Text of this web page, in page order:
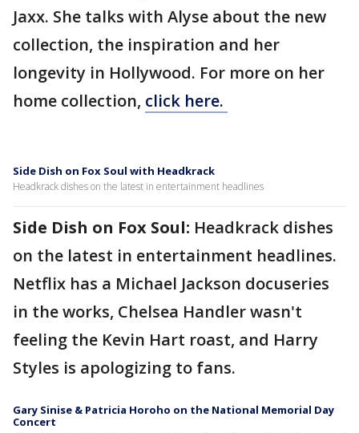
Jaxx. She talks with Alyse about the new
collection, the inspiration and her
longevity in Hollywood. For more on her
home collection, click here.
Side Dish on Fox Soul with Headkrack
Headkrack dishes on the latest in entertainment headlines
Side Dish on Fox Soul: Headkrack dishes
on the latest in entertainment headlines.
Netflix has a Michael Jackson docuseries
in the works, Chelsea Handler wasn't
feeling the Kevin Hart roast, and Harry
Styles is apologizing to fans.
Gary Sinise & Patricia Horoho on the National Memorial Day
Concert